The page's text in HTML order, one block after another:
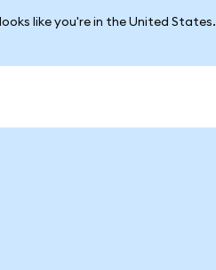
like you're in the United States.